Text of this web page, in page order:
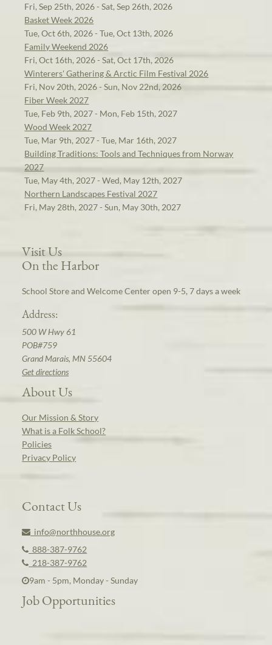
Fri, Sep 25th, 2026 - Sat, Sep 26th, 2026
Basket Week 2026
Tue, Oct 6th, 2026 - Tue, Oct 13th, 2026
Family Weekend 2026
Fri, Oct 16th, 2026 - Sat, Oct 17th, 2026
Winterers' Gathering & Arctic Film Festival 2026
Fri, Nov 20th, 2026 - Sun, Nov 22nd, 2026
Fiber Week 2027
Tue, Feb 9th, 2027 - Mon, Feb 15th, 2027
Wood Week 2027
Tue, Mar 9th, 2027 - Tue, Mar 16th, 2027
Building Traditions: Tools and Techniques from Norway
2027
Tue, May 4th, 2027 - Wed, May 12th, 2027
Northern Landscapes Festival 2027
Fri, May 28th, 2027 - Sun, May 30th, 2027
Visit Us
On the Harbor
School Store and Welcome Center open 9-5, 7 days a week
Address:
500 W Hwy 61
POB#759
Grand Marais, MN 55604
Get directions
About Us
Our Mission & Story
What is a Folk School?
Policies
Privacy Policy
Contact Us
info@northhouse.org
888-387-9762
218-387-9762
9am - 5pm, Monday - Sunday
Job Opportunities